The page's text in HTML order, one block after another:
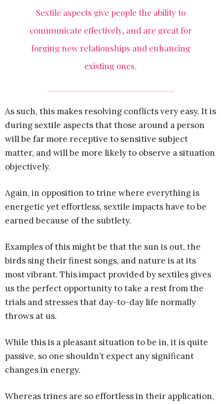
Sextile aspects give people the ability to
communicate effectively, and are great for
forging new relationships and enhancing
existing ones.
As such, this makes resolving conflicts very easy. It is
during sextile aspects that those around a person
will be far more receptive to sensitive subject
matter, and will be more likely to observe a situation
objectively.
Again, in opposition to trine where everything is
energetic yet effortless, sextile impacts have to be
earned because of the subtlety.
Examples of this might be that the sun is out, the
birds sing their finest songs, and nature is at its
most vibrant. This impact provided by sextiles gives
us the perfect opportunity to take a rest from the
trials and stresses that day-to-day life normally
throws at us.
While this is a pleasant situation to be in, it is quite
passive, so one shouldn’t expect any significant
changes in energy.
Whereas trines are so effortless in their application,